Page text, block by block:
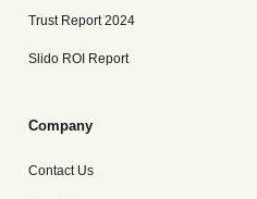
Trust Report 2024
Slido ROI Report
Company
Contact Us